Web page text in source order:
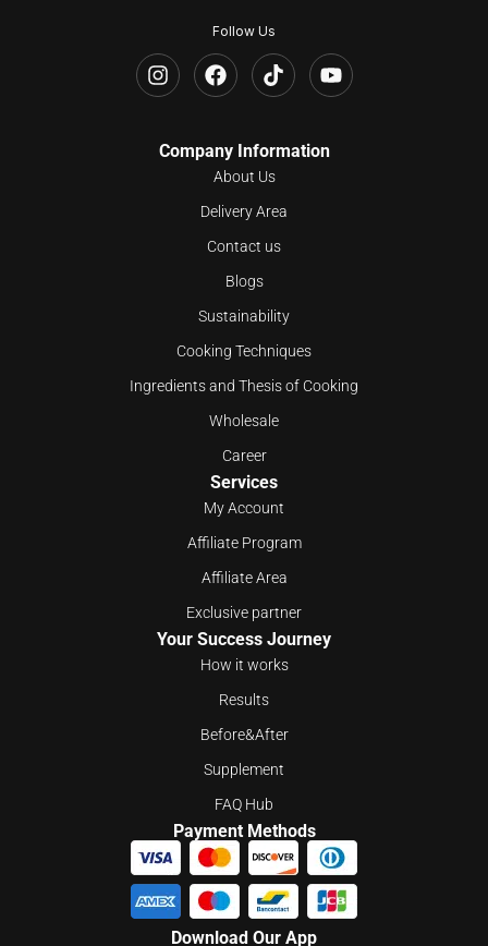
Follow Us
Company Information
About Us
Delivery Area
Contact us
Blogs
Sustainability
Cooking Techniques
Ingredients and Thesis of Cooking
Wholesale
Career
Services
My Account
Affiliate Program
Affiliate Area
Exclusive partner
Your Success Journey
How it works
Results
Before&After
Supplement
FAQ Hub
Payment Methods
Download Our App